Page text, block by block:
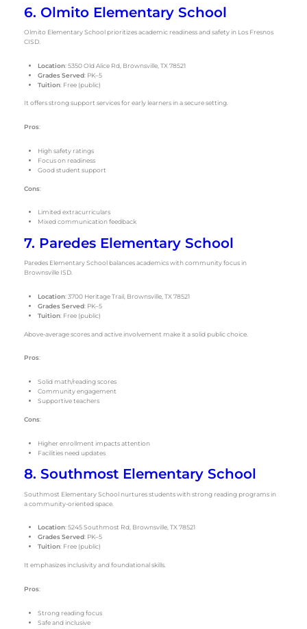
6. Olmito Elementary School
Olmito Elementary School prioritizes academic readiness and safety in Los Fresnos
CISD.
Location: 5350 Old Alice Rd, Brownsville, TX 78521
Grades Served: PK–5
Tuition: Free (public)
It offers strong support services for early learners in a secure setting.
Pros:
High safety ratings
Focus on readiness
Good student support
Cons:
Limited extracurriculars
Mixed communication feedback
7. Paredes Elementary School
Paredes Elementary School balances academics with community focus in
Brownsville ISD.
Location: 3700 Heritage Trail, Brownsville, TX 78521
Grades Served: PK–5
Tuition: Free (public)
Above-average scores and active involvement make it a solid public choice.
Pros:
Solid math/reading scores
Community engagement
Supportive teachers
Cons:
Higher enrollment impacts attention
Facilities need updates
8. Southmost Elementary School
Southmost Elementary School nurtures students with strong reading programs in
a community-oriented space.
Location: 5245 Southmost Rd, Brownsville, TX 78521
Grades Served: PK–5
Tuition: Free (public)
It emphasizes inclusivity and foundational skills.
Pros:
Strong reading focus
Safe and inclusive